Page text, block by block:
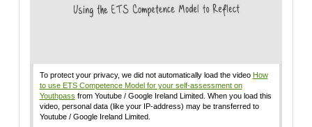
To protect your privacy, we did not automatically load the video How
to use ETS Competence Model for your self-assessment on
Youthpass from Youtube / Google Ireland Limited. When you load this
video, personal data (like your IP-address) may be transferred to
Youtube / Google Ireland Limited.